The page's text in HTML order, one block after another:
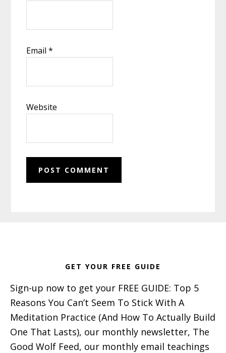
Email*
Website
GET YOUR FREE GUIDE
Sign-up now to get your FREE GUIDE: Top 5
Reasons You Can’t Seem To Stick With A
Meditation Practice (And How To Actually Build
One That Lasts), our monthly newsletter, The
Good Wolf Feed, our monthly email teachings